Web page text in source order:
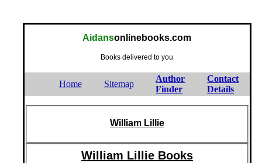
Aidansonlinebooks.com
Books delivered to you
Home Sitemap
Author
Finder
Contact
Details
William Lillie
William Lillie Books